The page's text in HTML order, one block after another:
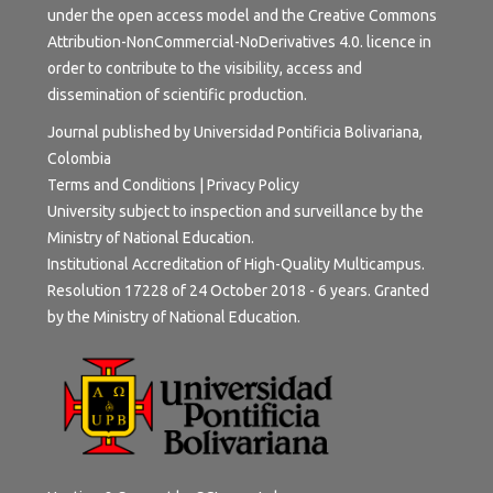
under the open access model and the Creative Commons
Attribution-NonCommercial-NoDerivatives 4.0. licence in
order to contribute to the visibility, access and
dissemination of scientific production.
Journal published by Universidad Pontificia Bolivariana,
Colombia
Terms and Conditions
Privacy Policy
University subject to inspection and surveillance by the
Ministry of National Education.
Institutional Accreditation of High-Quality Multicampus.
Resolution 17228 of 24 October 2018 - 6 years. Granted
by the Ministry of National Education.